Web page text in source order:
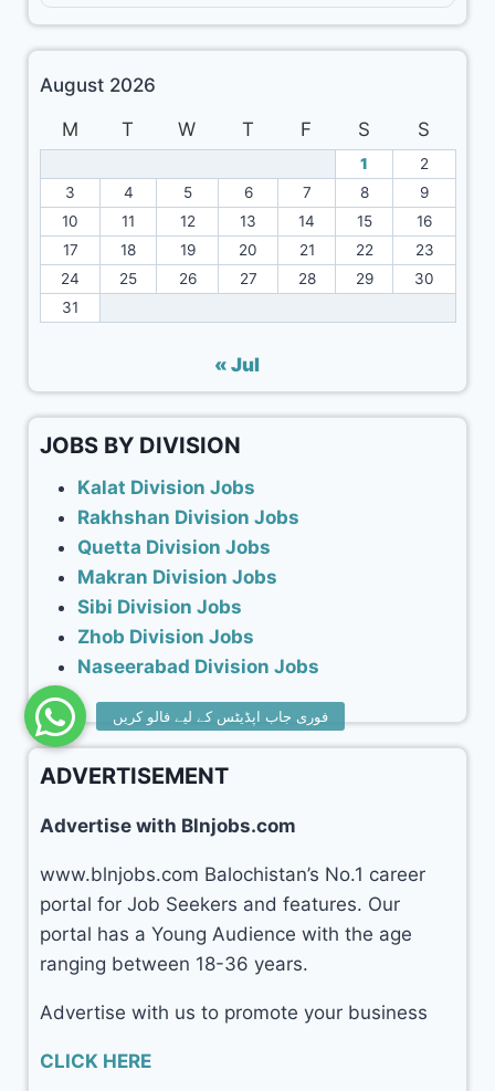
August 2026
M
T W T F S S
1
2
3
4 5 6 7 8
9
10
11 12 13 14 15
16
17
18 19 20 21 22
23
24
25 26 27 28 29
30
31
« Jul
JOBS BY DIVISION
Kalat Division Jobs
Rakhshan Division Jobs
Quetta Division Jobs
Makran Division Jobs
Sibi Division Jobs
Zhob Division Jobs
Naseerabad Division Jobs
ADVERTISEMENT
Advertise with Blnjobs.com
www.blnjobs.com Balochistan’s No.1 career
portal for Job Seekers and features. Our
portal has a Young Audience with the age
ranging between 18-36 years.
Advertise with us to promote your business
CLICK HERE